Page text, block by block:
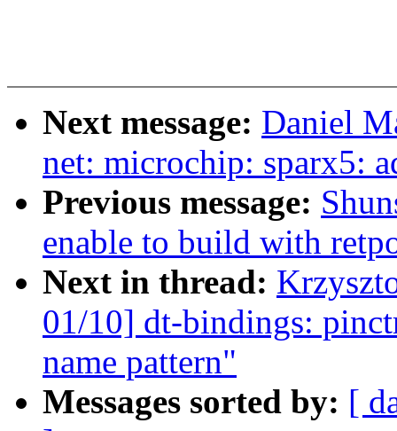
Next message: Daniel
net: microchip: sparx5:
Previous message:
enable to build with
Next in thread:
01/10] dt-bindings:
name pattern"
Messages sorted by: [